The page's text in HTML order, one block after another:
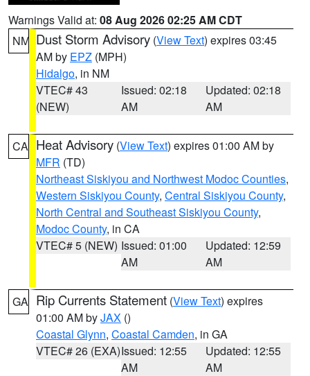
Warnings Valid at: 08 Aug 2026 02:25 AM CDT
NM Dust Storm Advisory (View Text) expires 03:45
AM by EPZ (MPH)
Hidalgo, in NM
VTEC# 43
(NEW)
Issued: 02:18
AM
Updated: 02:18
AM
CA Heat Advisory (View Text) expires 01:00 AM by
MFR (TD)
Northeast Siskiyou and Northwest Modoc Counties,
Western Siskiyou County, Central Siskiyou County,
North Central and Southeast Siskiyou County,
Modoc County, in CA
VTEC# 5 (NEW) Issued: 01:00
AM
Updated: 12:59
AM
GA Rip Currents Statement (View Text) expires
01:00 AM byJAX ()
Coastal Glynn, Coastal Camden, in GA
VTEC# 26 (EXA)Issued: 12:55
AM
Updated: 12:55
AM